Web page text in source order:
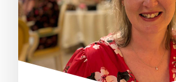
“As a working mum, the
gone above and
helping me to achieve a
balance. I have never
to feel that I have to